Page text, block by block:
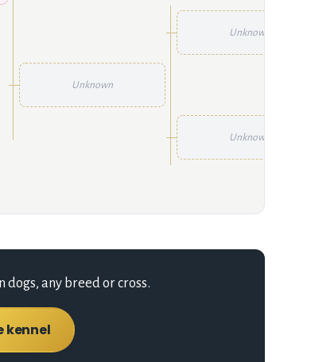
Unknown
Unknown
Unknown
any breed or cross.
kennel